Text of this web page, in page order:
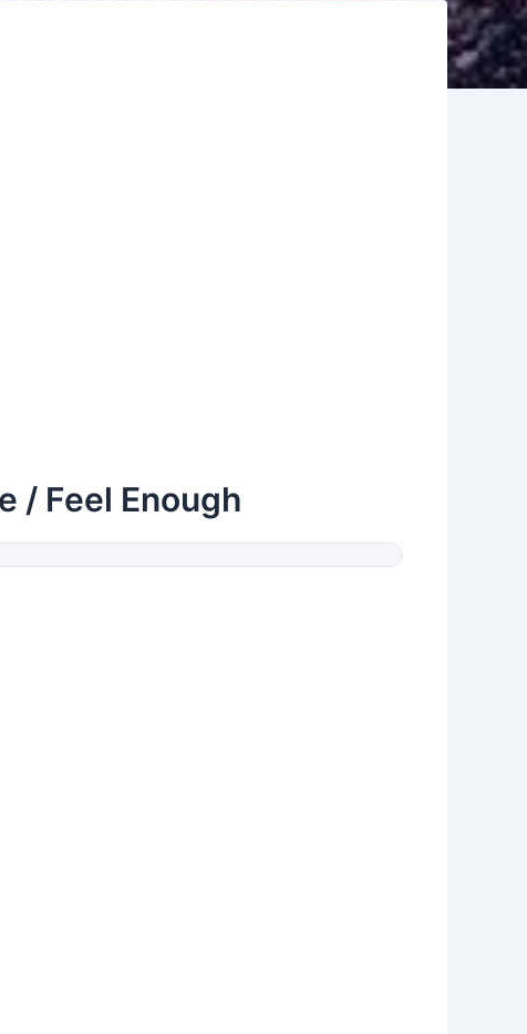
/ Feel Enough